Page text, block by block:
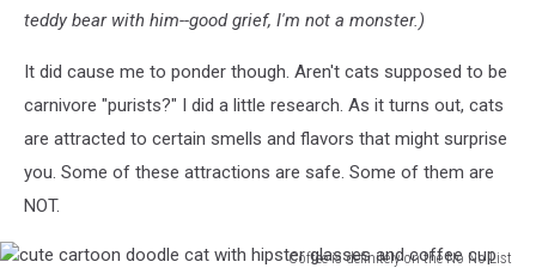
teddy bear with him--good grief, I'm not a monster.)
It did cause me to ponder though. Aren't cats supposed to be
carnivore "purists?" I did a little research. As it turns out, cats
are attracted to certain smells and flavors that might surprise
you. Some of these attractions are safe. Some of them are
NOT.
Coffee is definitely on the No No List